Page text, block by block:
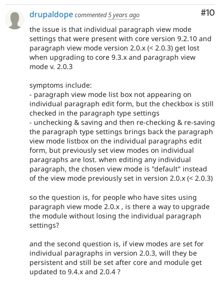
#10
drupaldopecommented5 years ago
the issue is that individual paragraph view mode
settings that were present with core version 9.2.10 and
paragraph view mode version 2.0.x (< 2.0.3) get lost
when upgrading to core 9.3.x and paragraph view
mode v. 2.0.3
symptoms include:
- paragraph view mode list box not appearing on
individual paragraph edit form, but the checkbox is still
checked in the paragraph type settings
- unchecking & saving and then re-checking & re-saving
the paragraph type settings brings back the paragraph
view mode listbox on the individual paragraphs edit
form, but previously set view modes on individual
paragraphs are lost. when editing any individual
paragraph, the chosen view mode is "default" instead
of the view mode previously set in version 2.0.x (< 2.0.3)
so the question is, for people who have sites using
paragraph view mode 2.0.x , is there a way to upgrade
the module without losing the individual paragraph
settings?
and the second question is, if view modes are set for
individual paragraphs in version 2.0.3, will they be
persistent and still be set after core and module get
updated to 9.4.x and 2.0.4 ?